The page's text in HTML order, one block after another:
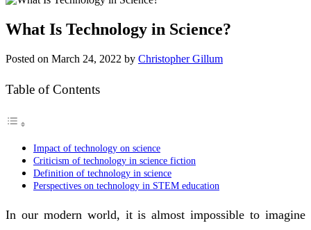
What Is Technology in Science?
Posted on March 24, 2022 by Christopher Gillum
Table of Contents
Impact of technology on science
Criticism of technology in science fiction
Definition of technology in science
Perspectives on technology in STEM education
In our modern world, it is almost impossible to imagine